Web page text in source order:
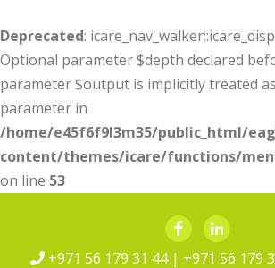
Deprecated:
Optional parameter $depth declared
parameter $output is implicitly treated
parameter in
/home/e45f6f9l3m35/public_html/
content/themes/icare/functions/
on line 53
FacebookLinkedIn
+971 56 179 31 44 | +971 56 179